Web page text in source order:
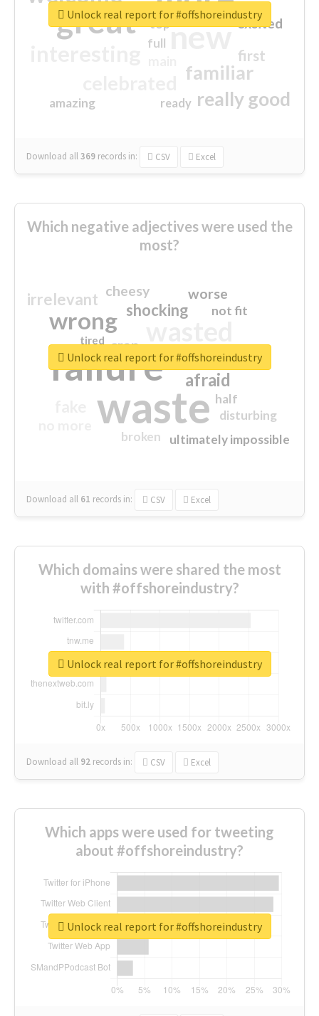
great new
familiar
really good
first
excited
amazing
top
full
ready
Download all369 records in: CSV Excel
Unlock real report for #offshoreindustry
Which negative adjectives were used the
most?
waste
failure
wrong
sorry
afraid
shocking
irrelevant worse
crap
cheesy
ultimately impossible
not fit
half
disturbing
closed
broken
tired
Download all 61 records in: CSV Excel
Unlock real report for #offshoreindustry
Which domains were shared the most
with #offshoreindustry?
Download all 92 records in: CSV Excel
Unlock real report for #offshoreindustry
Which apps were used for tweeting
about #offshoreindustry?
Unlock real report for #offshoreindustry